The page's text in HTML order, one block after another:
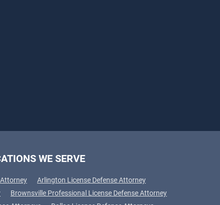
WE SERVE
Arlington License Defense Attorney
Brownsville Professional License Defense Attorney